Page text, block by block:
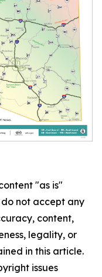
"as is"
not accept any
content,
legality, or
in this article.
issues